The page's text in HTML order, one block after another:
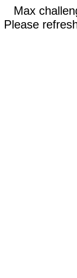
Max
Please